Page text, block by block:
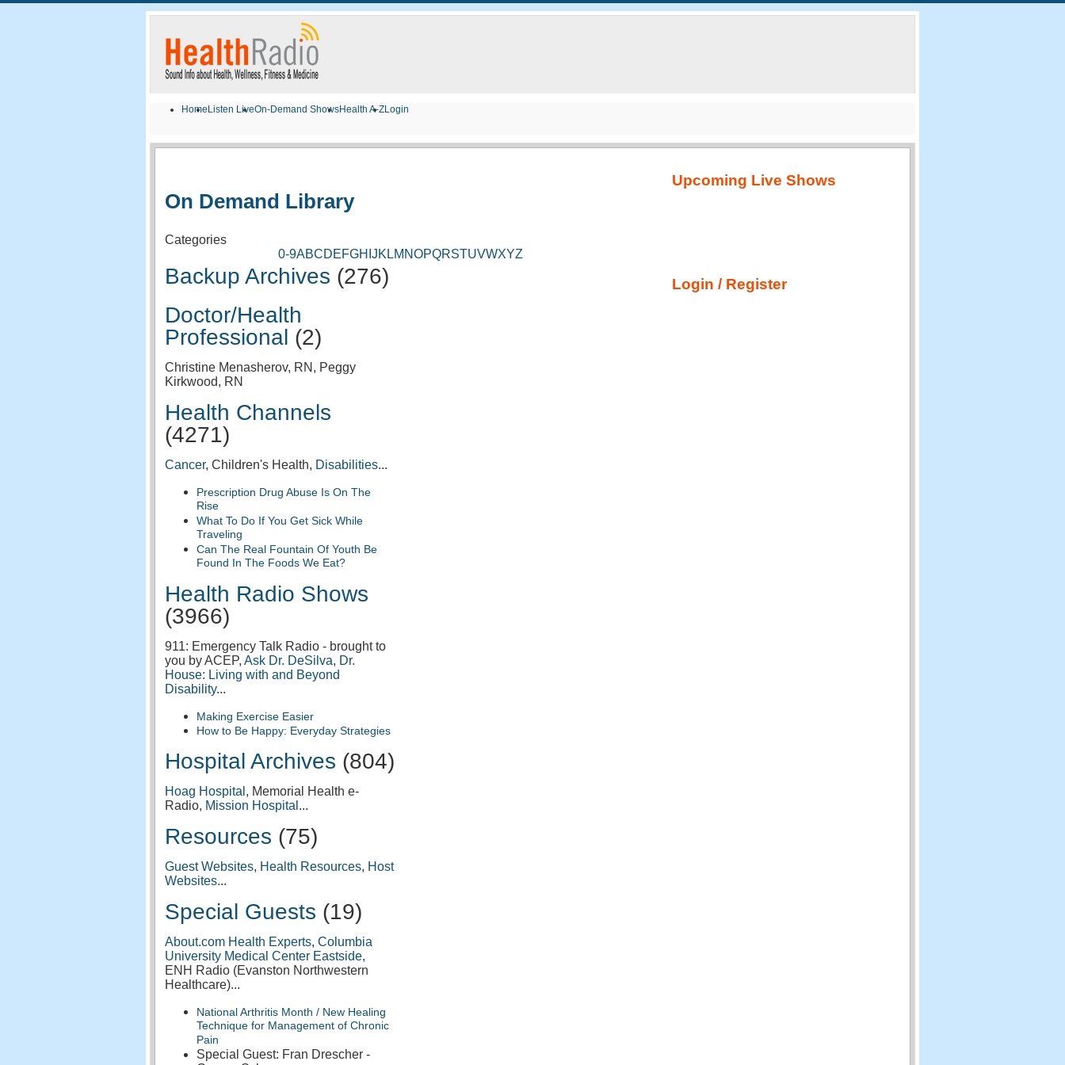
Home Listen LiveOn-Demand ShowsHealth A-ZLogin
On Demand Library
Categories
0-9ABCDEFGH JK LM NOPQRSTUVWXYZ
Backup Archives (276)
Doctor/Health
Professional (2)
Christine Menasherov, RN, Peggy
Kirkwood, RN
Health Channels
(4271)
Cancer, Children's Health, Disabilities...
Prescription Drug Abuse Is On The
Rise
What To Do If You Get Sick While
Traveling
Can The Real Fountain Of Youth Be
Found In The Foods We Eat?
Health Radio Shows
(3966)
911: Emergency Talk Radio - brought to
you by ACEP, Ask Dr. DeSilva, Dr.
House: Living with and Beyond
Disability...
Making Exercise Easier
How to Be Happy: Everyday Strategies
Hospital Archives (804)
Hoag Hospital , Memorial Health e-
Radio, Mission Hospital ...
Resources (75)
Guest Websites, Health Resources, Host
Websites...
Special Guests (19)
About.com Health Experts, Columbia
University Medical Center Eastside,
ENH Radio (Evanston Northwestern
Healthcare)...
National Arthritis Month / New Healing
Technique for Management of Chronic
Pain
Special Guest: Fran Drescher -
Upcoming Live Shows
Login / Register